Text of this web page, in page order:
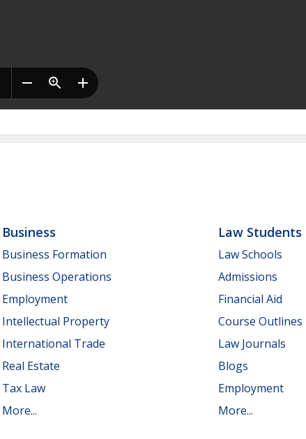
Business
Business Formation
Business Operations
Employment
Intellectual Property
International Trade
Real Estate
Tax Law
More...
Law Students
Law Schools
Admissions
Financial Aid
Course Outlines
Law Journals
Blogs
Employment
More...